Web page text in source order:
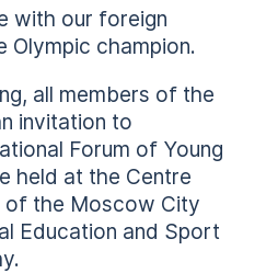
with our foreign
Olympic champion.
all members of the
invitation to
Forum of Young
held at the Centre
of the Moscow City
Education and Sport